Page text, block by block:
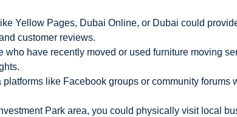
Yellow Pages, Dubai Online, or Dubai could
customer reviews.
who have recently moved or used furniture moving
like Facebook groups or community forums
Park area, you could physically visit local